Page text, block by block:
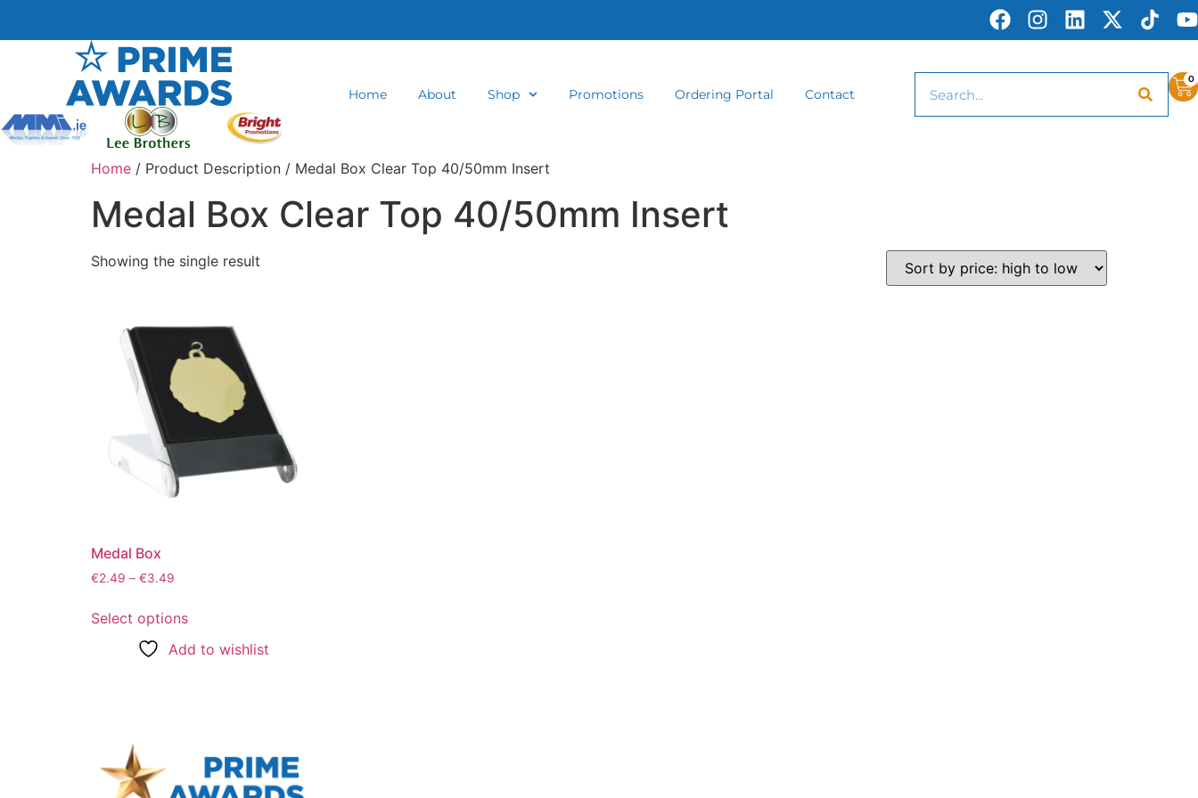
Home About Shop Promotions Ordering Portal Contact
0
Home / Product Description / Medal Box Clear Top 40/50mm Insert
Medal Box Clear Top 40/50mm Insert
Showing the single result
Medal Box
€2.49 – €3.49
Select options
Add to wishlist